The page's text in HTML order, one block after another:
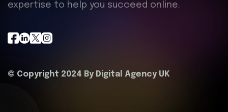
expertise to help you succeed online.
© Copyright 2024 By Digital Agency UK